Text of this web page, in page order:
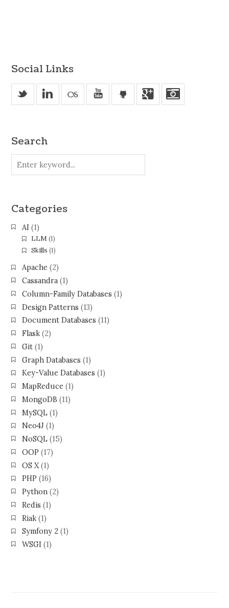
Social Links
_
v u ' j
Search
Categories
AI (1)
LLM(1)
Skills (1)
Apache (2)
Cassandra(1)
Column-Family Databases (1)
Design Patterns (13)
Document Databases (11)
Flask(2)
Git(1)
Graph Databases (1)
Key-Value Databases (1)
MapReduce (1)
MongoDB (11)
MySQL(1)
Neo4J(1)
NoSQL(15)
OOP (17)
OS X(1)
PHP (16)
Python(2)
Redis (1)
Riak(1)
Symfony 2(1)
WSGI (1)